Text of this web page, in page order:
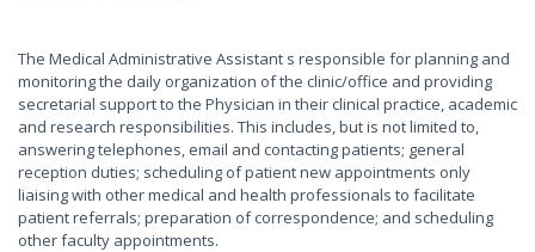
The Medical Administrative Assistant s responsible for planning and
monitoring the daily organization of the clinic/office and providing
secretarial support to the Physician in their clinical practice, academic
and research responsibilities. This includes, but is not limited to,
answering telephones, email and contacting patients; general
reception duties; scheduling of patient new appointments only
liaising with other medical and health professionals to facilitate
patient referrals; preparation of correspondence; and scheduling
other faculty appointments.